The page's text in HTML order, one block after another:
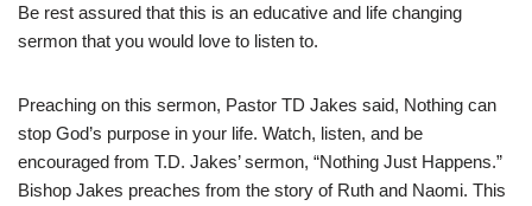
Be rest assured that this is an educative and life changing
sermon that you would love to listen to.
Preaching on this sermon, Pastor TD Jakes said, Nothing can
stop God’s purpose in your life. Watch, listen, and be
encouraged from T.D. Jakes’ sermon, “Nothing Just Happens.”
Bishop Jakes preaches from the story of Ruth and Naomi. This